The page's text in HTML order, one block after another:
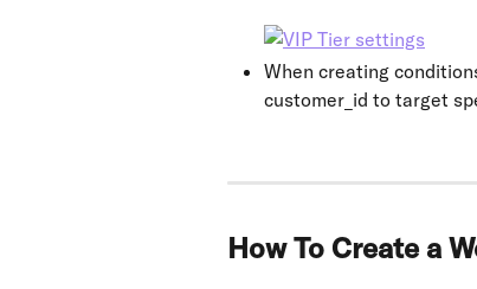
When creating
customer_id to target
How To Create a